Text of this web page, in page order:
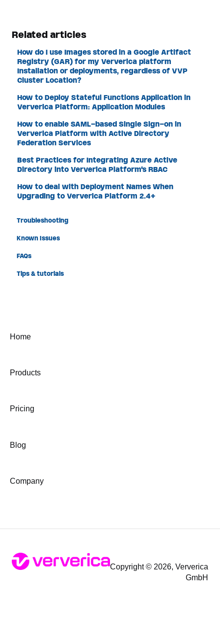
Related articles
How do I use Images stored in a Google Artifact
Registry (GAR) for my Ververica platform
Installation or deployments, regardless of VVP
Cluster Location?
How to Deploy Stateful Functions Application in
Ververica Platform: Application Modules
How to enable SAML-based Single Sign-on in
Ververica Platform with Active Directory
Federation Services
Best Practices for Integrating Azure Active
Directory into Ververica Platform's RBAC
How to deal with Deployment Names When
Upgrading to Ververica Platform 2.4+
Troubleshooting
Known Issues
FAQs
Tips & tutorials
Home
Products
Pricing
Blog
Company
Copyright © 2026, Ververica
GmbH